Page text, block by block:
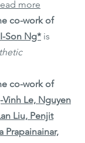
more
co-work of
Son Ng* is
co-work of
Le, Nguyen
Liu, Penjit
Prapainainar,